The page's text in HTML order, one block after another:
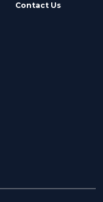
Contact Us